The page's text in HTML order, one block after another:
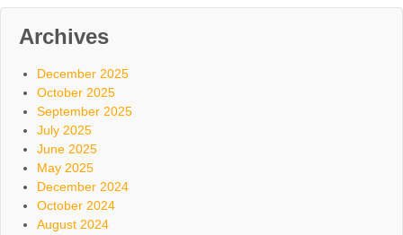
Archives
December 2025
October 2025
September 2025
July 2025
June 2025
May 2025
December 2024
October 2024
August 2024